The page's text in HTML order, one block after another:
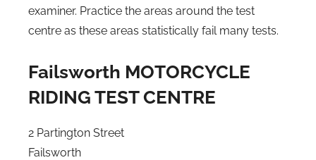
examiner. Practice the areas around the test
centre as these areas statistically fail many tests.
Failsworth MOTORCYCLE
RIDING TEST CENTRE
2 Partington Street
Failsworth